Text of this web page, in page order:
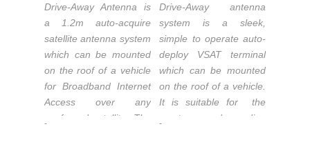
Drive-Away Antenna is
a 1.2m auto-acquire
satellite antenna system
which can be mounted
on the roof of a vehicle
for Broadband Internet
Access over any
confgured satellite. The
-
Drive-Away antenna
system is a sleek,
simple to operate auto-
deploy VSAT terminal
which can be mounted
on the roof of a vehicle.
It is suitable for the
most demanding
-